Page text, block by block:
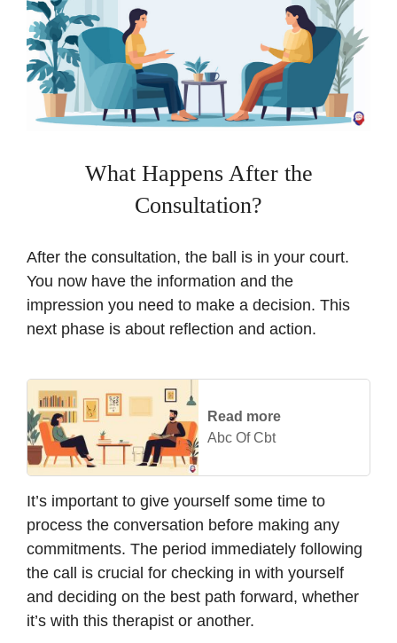
What Happens After the
Consultation?
After the consultation, the ball is in your court.
You now have the information and the
impression you need to make a decision. This
next phase is about reflection and action.
Read more
Abc Of Cbt
It’s important to give yourself some time to
process the conversation before making any
commitments. The period immediately following
the call is crucial for checking in with yourself
and deciding on the best path forward, whether
it’s with this therapist or another.